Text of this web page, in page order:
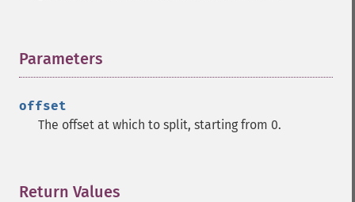
Parameters
offset
The offset at which to split, starting from 0.
Return Values